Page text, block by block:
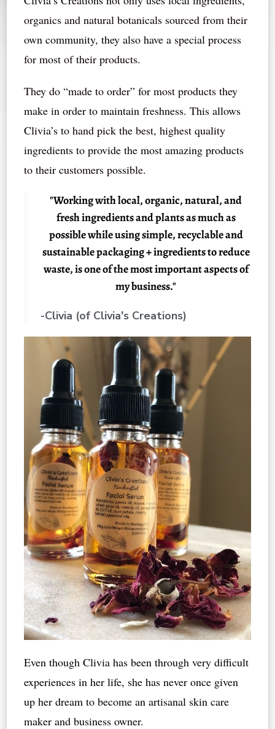
organics and natural botanicals sourced from their
own community, they also have a special process
for most of their products.
They do “made to order” for most products they
make in order to maintain freshness. This allows
Clivia’s to hand pick the best, highest quality
ingredients to provide the most amazing products
to their customers possible.
"Working with local, organic, natural, and
fresh ingredients and plants as much as
possible while using simple, recyclable and
sustainable packaging + ingredients to reduce
waste, is one of the most important aspects of
my business."
-Clivia (of Clivia's Creations)
Even though Clivia has been through very difficult
experiences in her life, she has never once given
up her dream to become an artisanal skin care
maker and business owner.